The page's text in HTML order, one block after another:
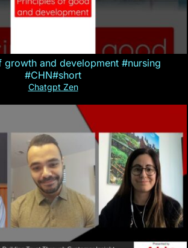
growth and development #nursing
#CHN#short
Chatgpt Zen